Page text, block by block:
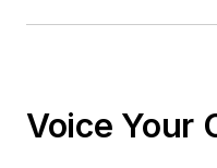
Voice Your